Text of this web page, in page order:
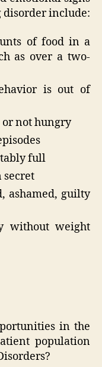
disorder include:
of food in a
as over a two-
is out of
or not hungry
full
secret
ashamed, guilty
without weight
in the
population